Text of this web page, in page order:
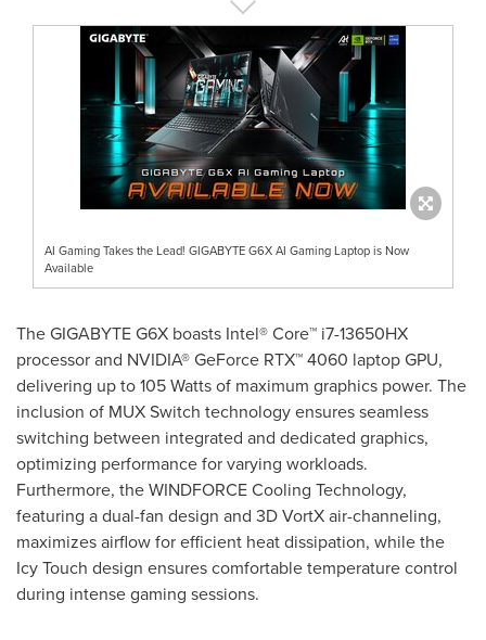
AI Gaming Takes the Lead! GIGABYTE G6X AI Gaming Laptop is Now
Available
The GIGABYTE G6X boasts Intel® Core™ i7-13650HX
processor and NVIDIA® GeForce RTX™ 4060 laptop GPU,
delivering up to 105 Watts of maximum graphics power. The
inclusion of MUX Switch technology ensures seamless
switching between integrated and dedicated graphics,
optimizing performance for varying workloads.
Furthermore, the WINDFORCE Cooling Technology,
featuring a dual-fan design and 3D VortX air-channeling,
maximizes airflow for efficient heat dissipation, while the
Icy Touch design ensures comfortable temperature control
during intense gaming sessions.